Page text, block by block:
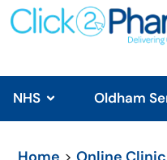
NHS Oldham